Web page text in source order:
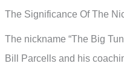
The Significance Of The
The nickname “The Big
Bill Parcells and his